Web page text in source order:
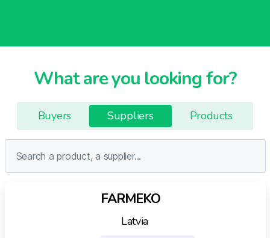
What are you looking for?
Buyers Suppliers Products
FARMEKO
Latvia